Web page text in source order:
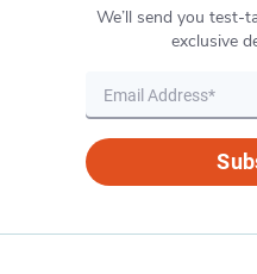
We’ll send you test-
exclusive